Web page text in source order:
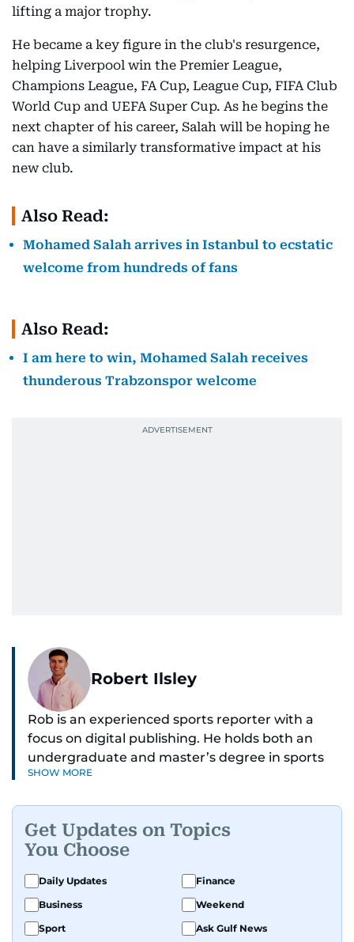
lifting a major trophy.
He became a key figure in the club's resurgence,
helping Liverpool win the Premier League,
Champions League, FA Cup, League Cup, FIFA Club
World Cup and UEFA Super Cup. As he begins the
next chapter of his career, Salah will be hoping he
can have a similarly transformative impact at his
new club.
Also Read:
Mohamed Salah arrives in Istanbul to ecstatic
welcome from hundreds of fans
Also Read:
I am here to win, Mohamed Salah receives
thunderous Trabzonspor welcome
Robert Ilsley
Rob is an experienced sports reporter with a
focus on digital publishing. He holds both an
undergraduate and master’s degree in sports
journalism and has hands-on experience in
Premier League clubs Everton and Brentford
FC. While football is his main passion, he enjoys
all sports and loves sharing his enthusiasm with
anyone he meets.
SHOW MORE
Get Updates on Topics
You Choose
Daily Updates
Finance
Business
Weekend
Sport
Ask Gulf News